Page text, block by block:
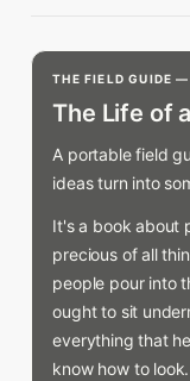
THE FIELD GUIDE
The Life of
A portable field
ideas turn into
It's a book about
precious of all
people pour into
ought to sit
everything that
know how to